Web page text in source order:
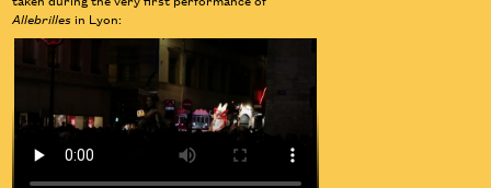
Allebrillesin Lyon: